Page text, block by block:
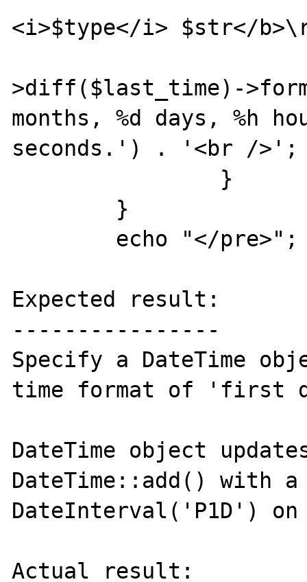
<i>$type</i> $str</
>diff($last_time)-
months, %d days, %h
seconds.') . '<br />';
Expected result:
----------------
Specify a DateTime
time format of 'first
DateTime object
DateTime::add() with
DateInterval('P1D')
Actual result: